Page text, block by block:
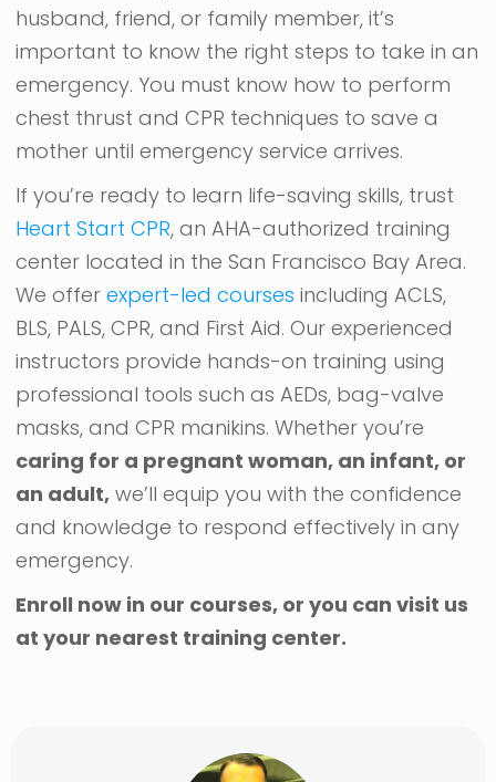
husband, friend, or family member, it’s
important to know the right steps to take in an
emergency. You must know how to perform
chest thrust and CPR techniques to save a
mother until emergency service arrives.
If you’re ready to learn life-saving skills, trust
Heart Start CPR, an AHA-authorized training
center located in the San Francisco Bay Area.
We offerexpert-led courses including ACLS,
BLS, PALS, CPR, and First Aid. Our experienced
instructors provide hands-on training using
professional tools such as AEDs, bag-valve
masks, and CPR manikins. Whether you’re
caring for a pregnant woman, an infant, or
an adult, we’ll equip you with the confidence
and knowledge to respond effectively in any
emergency.
Enroll now in our courses, or you can visit us
at your nearest training center.